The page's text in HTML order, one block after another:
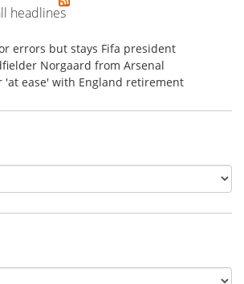
headlines
errors but stays Fifa president
Norgaard from Arsenal
'at ease' with England retirement